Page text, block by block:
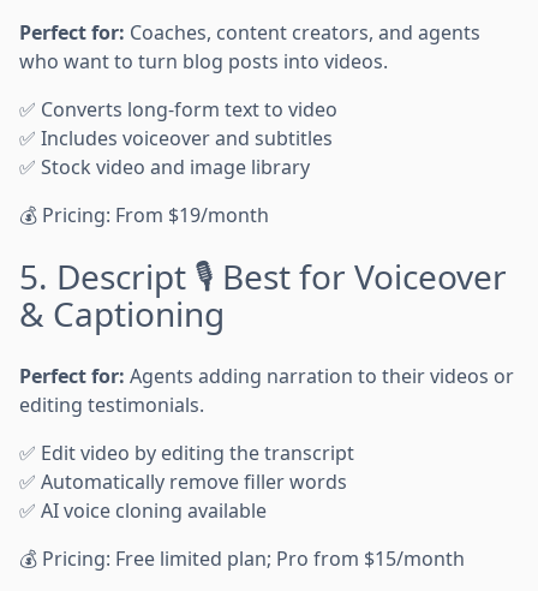
Perfect for: Coaches, content creators, and agents
who want to turn blog posts into videos.
✅ Converts long-form text to video
✅ Includes voiceover and subtitles
✅ Stock video and image library
💰 Pricing: From $19/month
5. Descript 🎙️ Best for Voiceover
& Captioning
Perfect for: Agents adding narration to their videos or
editing testimonials.
✅ Edit video by editing the transcript
✅ Automatically remove filler words
✅ AI voice cloning available
💰 Pricing: Free limited plan; Pro from $15/month